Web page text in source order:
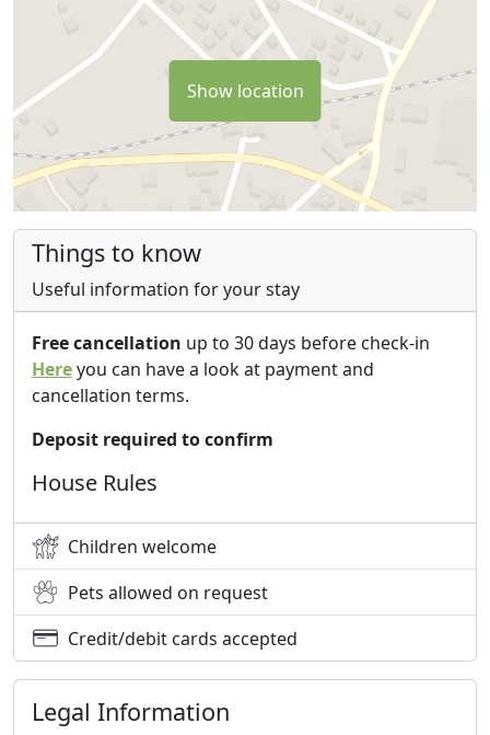
Show location
Things to know
Useful information for your stay
Free cancellation up to 30 days before check-in
Hereyou can have a look at payment and
cancellation terms.
Deposit required to confirm
House Rules
Children welcome
Pets allowed on request
Credit/debit cards accepted
Legal Information